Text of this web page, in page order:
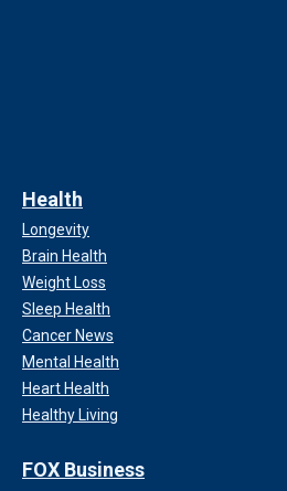
Health
Longevity
Brain Health
Weight Loss
Sleep Health
Cancer News
Mental Health
Heart Health
Healthy Living
FOX Business